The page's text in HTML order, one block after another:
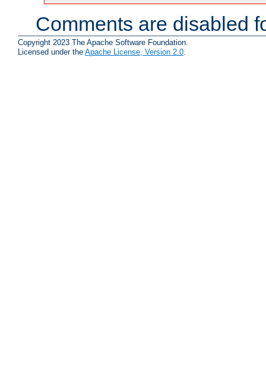
Comments are disabled
Copyright 2023 The Apache Software Foundation.
Licensed under the Apache License, Version 2.0